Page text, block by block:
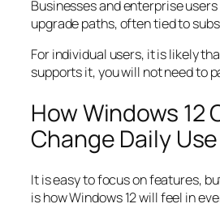
Businesses and enterprise
upgrade paths, often tied to
For individual users, it is likely
supports it, you will not need to
How Windows 12
Change Daily Use
It is easy to focus on features,
is how Windows 12 will feel in